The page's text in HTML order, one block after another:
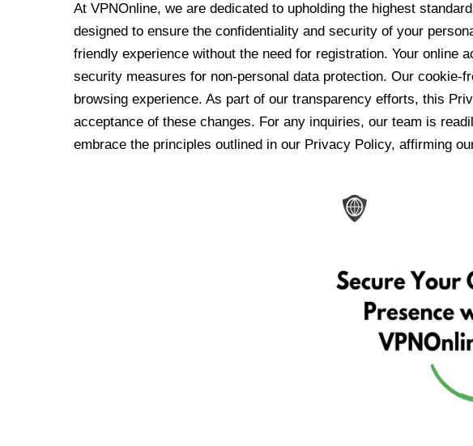
At VPNOnline, we are dedicated to upholding the highest
designed to ensure the confidentiality and security of your
friendly experience without the need for registration. Your online
security measures for non-personal data protection. Our cookie-
browsing experience. As part of our transparency efforts, this
acceptance of these changes. For any inquiries, our team is
embrace the principles outlined in our Privacy Policy, affirming